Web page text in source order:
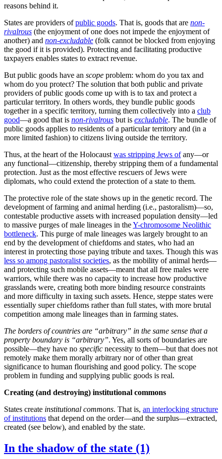
In a previous post on Helen Dale’s Substack, I discussed the
paradox of polities (or the paradox of politics). We need the state to
protect us from social predators but the state itself is the most
dangerous of social predators.
Like any commons, institutional commonshave the problem offolk
over-extracting from them and under-investing in their health and
maintenance. Constructing and maintaining a resilient and efficient
institutional commons isactually quite difficult.
That difficulty is at the heart of why countries vary so dramatically
in their economic performance, and why such variations in
performance are remarkably stable over time. Very different cultural,
institutional and social equilibria are both possible, and realised.
People do not remotely all have the same habits of mind, the same
social traditions.
Yes, we are a normative species, as that generates
expectationsthat enabled the cooperative subsistence and
reproductive strategies required to raise our biologically expensive
children. But noparticularsets of norms are required. On the
contrary, variety in such enables adaptation to a wide variety of
circumstances and so highlypath-dependent mixes of the same.
OurPan troglodytes (chimpanzee) primate cousins may be close to
Homo economicus, but the ways we are not are key to our hugely
greater capacity for productive cooperation. Our economic
exchanges rest on us being far more normative than our primate
cousins.
Any chest-thumping primate alpha male can do “ mine!”. The real
trick is default acceptance of “yours”. (A similar example of what
really matters is that inventing the wheel does not have much import.
It is the axle, and the domesticated herbivores to pull the wheeled
vehicles with axles, that makes the difference.)
The millennia-long history ofpre-modern frontier walls comes from
farmers not being able to trust pastoralists to respect the farmers’
“yours”. What an effective state does is greatly expand the ambit of
respect of “ yours” in creating its institutional commons. This, along
with the taxing by the statecreating surplus—originally, by taking
resources before they turn into supporting more babies—is why state
societies are way more productive (in all senses) than stateless
societies.
The aforementioned variance in the quality of institutions, and
institutional commons, creates at least two blocks to the (otherwise)
usable knowledge of good policy: (1) local institutional resistance,